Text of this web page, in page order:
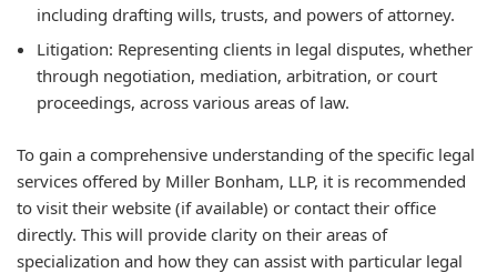
including drafting wills, trusts, and powers of attorney.
Litigation: Representing clients in legal disputes, whether
through negotiation, mediation, arbitration, or court
proceedings, across various areas of law.
To gain a comprehensive understanding of the specific legal
services offered by Miller Bonham, LLP, it is recommended
to visit their website (if available) or contact their office
directly. This will provide clarity on their areas of
specialization and how they can assist with particular legal